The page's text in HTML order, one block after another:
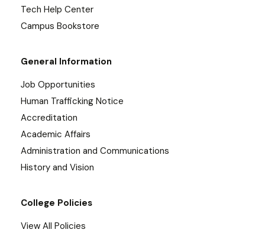
Tech Help Center
Campus Bookstore
General Information
Job Opportunities
Human Trafficking Notice
Accreditation
Academic Affairs
Administration and Communications
History and Vision
College Policies
View All Policies